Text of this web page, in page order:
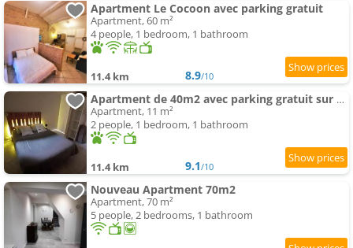
Apartment Le Cocoon avec parking gratuit
Apartment, 60 m²
4 people, 1 bedroom, 1 bathroom
11.4 km 8.9/10
Apartment de 40m2 avec parking gratuit sur place
Apartment, 11 m²
2 people, 1 bedroom, 1 bathroom
11.4 km 9.1/10
Nouveau Apartment 70m2
Apartment, 70 m²
5 people, 2 bedrooms, 1 bathroom